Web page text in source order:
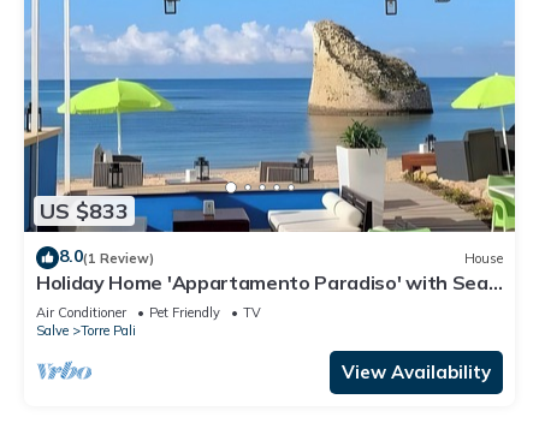
US $833
8.0(1 Review) House
Holiday Home 'Appartamento Paradiso' with Sea
View, Wi-Fi and Air Conditioning
Air Conditioner Pet Friendly
TV
Salve
Torre Pali
View Availability